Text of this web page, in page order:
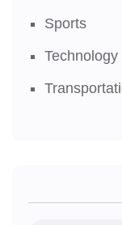
Sports
Technology